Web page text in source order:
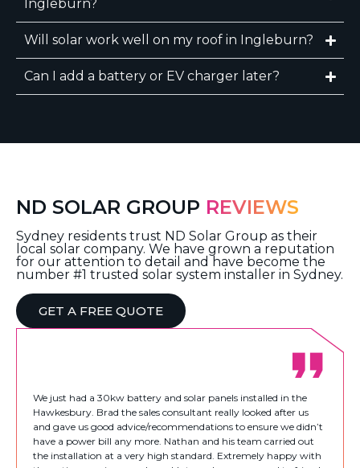
Ingleburn?
Will solar work well on my roof in Ingleburn?
Can I add a battery or EV charger later?
ND SOLAR GROUP REVIEWS
Sydney residents trust ND Solar Group as their
local solar company. We have grown a reputation
for our attention to detail and have become the
number #1 trusted solar system installer in Sydney.
GET A FREE QUOTE
We just had a 30kw battery and solar panels installed in the
Hawkesbury. Brad the sales consultant really looked after us
and gave us good advice/recommendations to ensure we didn’t
have a power bill any more. Nathan and his team carried out
the installation at a very high standard. Extremely happy with